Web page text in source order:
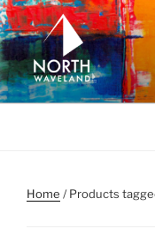
Skip
to
content
NORTH
North Waveland
Home / Products